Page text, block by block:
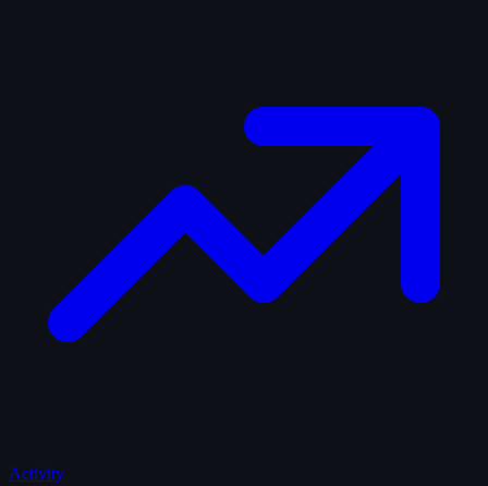
Activity